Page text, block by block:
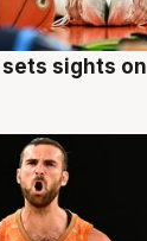
sights